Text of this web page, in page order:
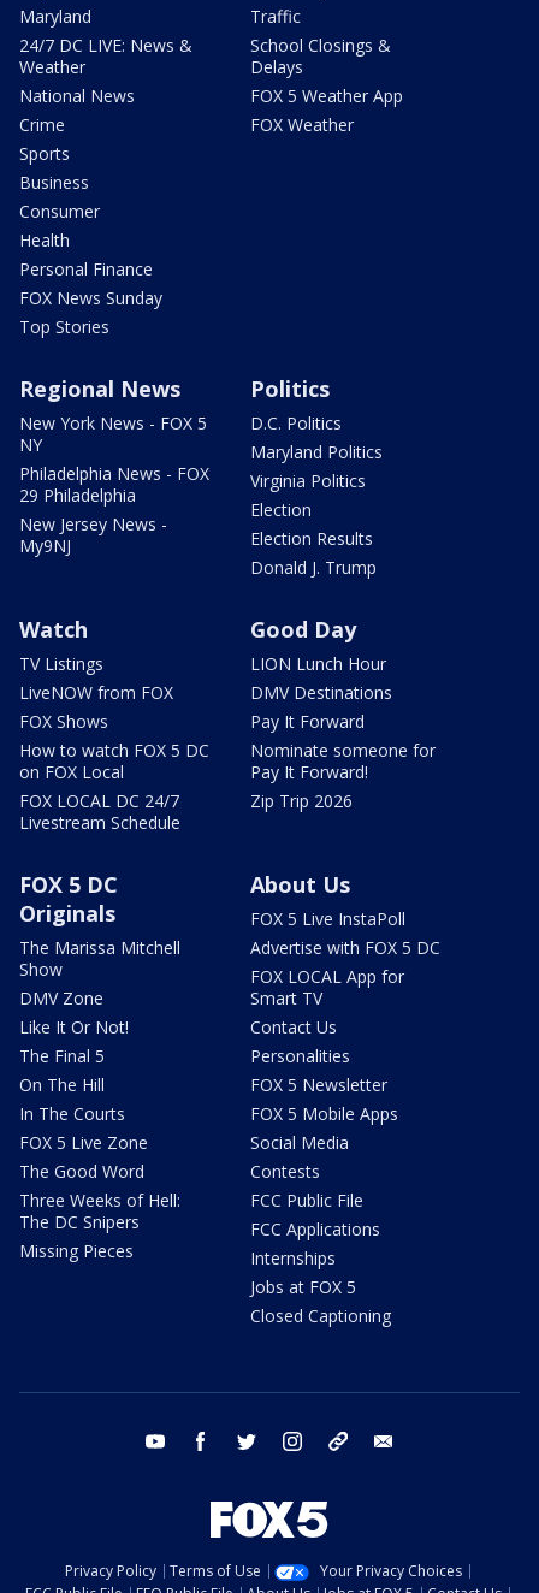
Maryland
24/7 DC LIVE: News &
Weather
National News
Crime
Sports
Business
Consumer
Health
Personal Finance
FOX News Sunday
Top Stories
Traffic
School Closings &
Delays
FOX 5 Weather App
FOX Weather
Regional News
New York News - FOX 5
NY
Philadelphia News - FOX
29 Philadelphia
New Jersey News -
My9NJ
Politics
D.C. Politics
Maryland Politics
Virginia Politics
Election
Election Results
Donald J. Trump
Watch
TV Listings
LiveNOW from FOX
FOX Shows
How to watch FOX 5 DC
on FOX Local
FOX LOCAL DC 24/7
Livestream Schedule
Good Day
LION Lunch Hour
DMV Destinations
Pay It Forward
Nominate someone for
Pay It Forward!
Zip Trip 2026
FOX 5 DC
Originals
The Marissa Mitchell
Show
DMV Zone
Like It Or Not!
The Final 5
On The Hill
In The Courts
FOX 5 Live Zone
The Good Word
Three Weeks of Hell:
The DC Snipers
Missing Pieces
About Us
FOX 5 Live InstaPoll
Advertise with FOX 5 DC
FOX LOCAL App for
Smart TV
Contact Us
Personalities
FOX 5 Newsletter
FOX 5 Mobile Apps
Social Media
Contests
FCC Public File
FCC Applications
Internships
Jobs at FOX 5
Closed Captioning
youtube facebook twitter instagram tiktok
Privacy Policy Terms of Use
Your Privacy Choices